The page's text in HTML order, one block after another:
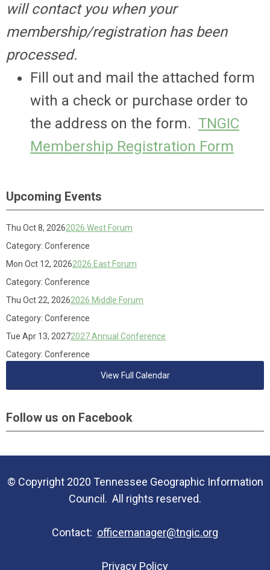
will contact you when your
membership/registration has been
processed.
Fill out and mail the attached form
with a check or purchase order to
the address on the form. TNGIC
Membership Registration Form
Upcoming Events
Thu Oct 8, 20262026 West Forum
Category: Conference
Mon Oct 12, 20262026 East Forum
Category: Conference
Thu Oct 22, 20262026 Middle Forum
Category: Conference
Tue Apr 13, 20272027 Annual Conference
Category: Conference
View Full Calendar
Follow us on Facebook
© Copyright 2020 Tennessee Geographic Information
Council. All rights reserved.
Contact: officemanager@tngic.org
Privacy Policy